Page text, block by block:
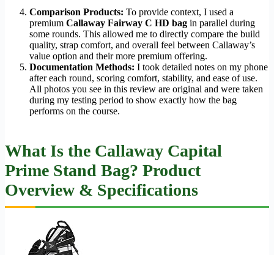
Comparison Products: To provide context, I used a
premium Callaway Fairway C HD bag in parallel during
some rounds. This allowed me to directly compare the build
quality, strap comfort, and overall feel between Callaway’s
value option and their more premium offering.
Documentation Methods: I took detailed notes on my phone
after each round, scoring comfort, stability, and ease of use.
All photos you see in this review are original and were taken
during my testing period to show exactly how the bag
performs on the course.
What Is the Callaway Capital
Prime Stand Bag? Product
Overview & Specifications